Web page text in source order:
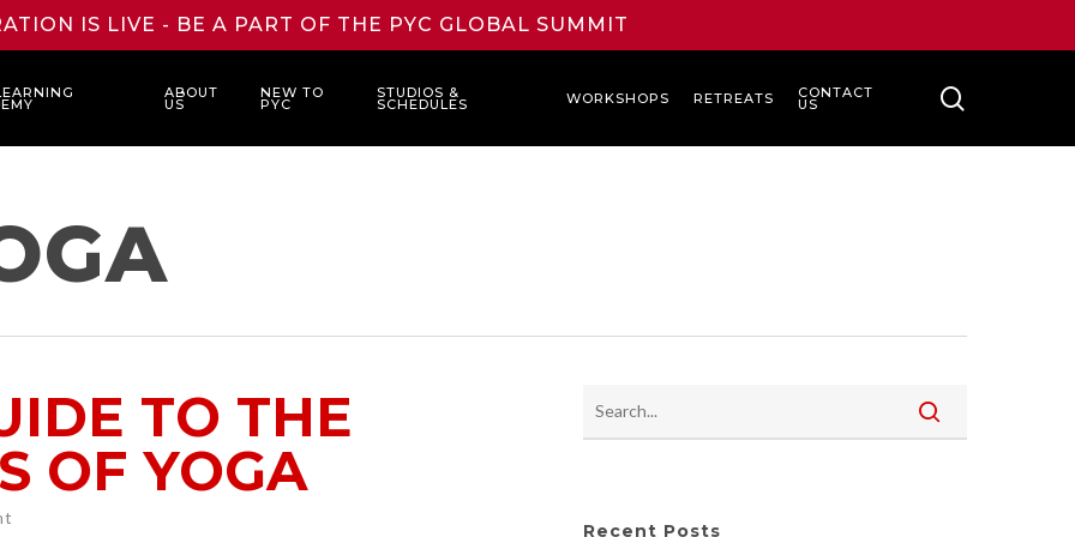
IS LIVE - BE A PART OF THE PYC GLOBAL SUMMIT
ABOUT
US
NEW TO
PYC
STUDIOS &
SCHEDULES WORKSHOPS RETREATS CONTACT
US
TO THE
OF YOGA
Recent Posts